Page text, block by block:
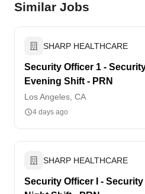
Similar Jobs
SHARP HEALTHCARE
Security Officer 1 -
Evening Shift - PRN
Los Angeles, CA
4 days ago
SHARP HEALTHCARE
Security Officer I -